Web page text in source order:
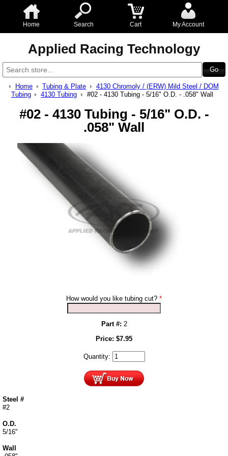
Home Search Cart My Account
Applied Racing Technology
Home Tubing & Plate
4130 Chromoly / (ERW) Mild Steel / DOM
Tubing
4130 Tubing #02 - 4130 Tubing - 5/16" O.D. - .058" Wall
#02 - 4130 Tubing - 5/16" O.D. -
.058" Wall
How would you like tubing cut? *
Part #: 2
Price: $7.95
Quantity:
Steel #
#2
O.D.
5/16"
Wall